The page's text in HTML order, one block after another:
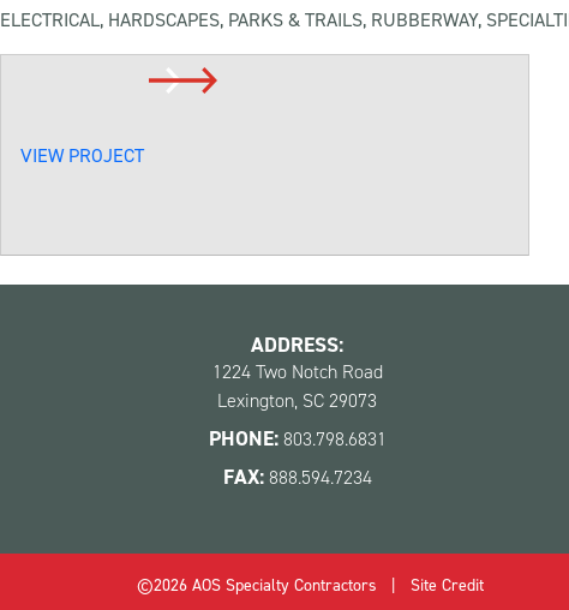
ELECTRICAL, HARDSCAPES, PARKS & TRAILS, RUBBERWAY,
VIEW PROJECT
ADDRESS:
1224 Two Notch Road
Lexington, SC 29073
PHONE: 803.798.6831
FAX: 888.594.7234
©2026 AOS Specialty Contractors   | Site Credit